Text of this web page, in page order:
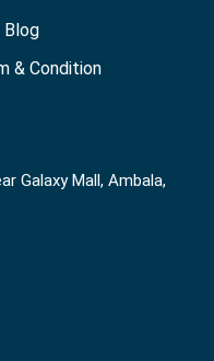
Blog
& Condition
Galaxy Mall, Ambala,